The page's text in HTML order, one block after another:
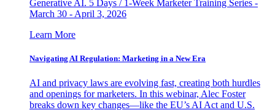
Generative AI. 5 Days / 1-Week Marketer Training Series -
March 30 - April 3, 2026
Learn More
Navigating AI Regulation: Marketing in a New Era
AI and privacy laws are evolving fast, creating both hurdles
and openings for marketers. In this webinar, Alec Foster
breaks down key changes—like the EU’s AI Act and U.S.